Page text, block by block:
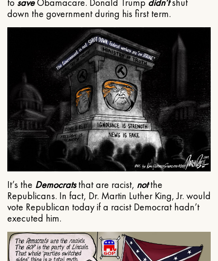
to saveObamacare. Donald Trump didn’tshut
down the government during his first term.
It’s the Democratsthat are racist, notthe
Republicans. In fact, Dr. Martin Luther King, Jr. would
vote Republican today if a racist Democrat hadn’t
executed him.